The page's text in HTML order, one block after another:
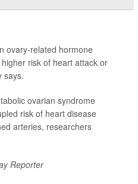
ovary-related hormone
risk of heart attack or
says.
ovarian syndrome
risk of heart disease
arteries, researchers
Reporter